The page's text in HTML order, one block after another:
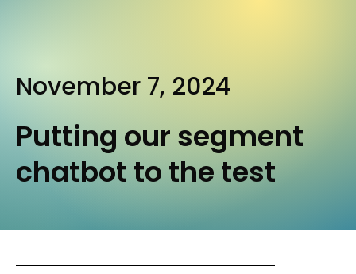
November 7, 2024
Putting our segment
chatbot to the test